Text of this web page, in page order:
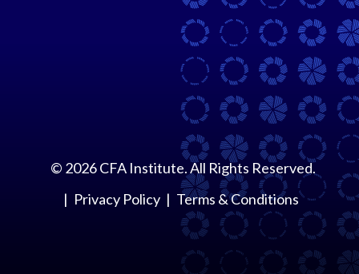
© 2026CFA Institute. All Rights Reserved.
Privacy Policy
Terms & Conditions